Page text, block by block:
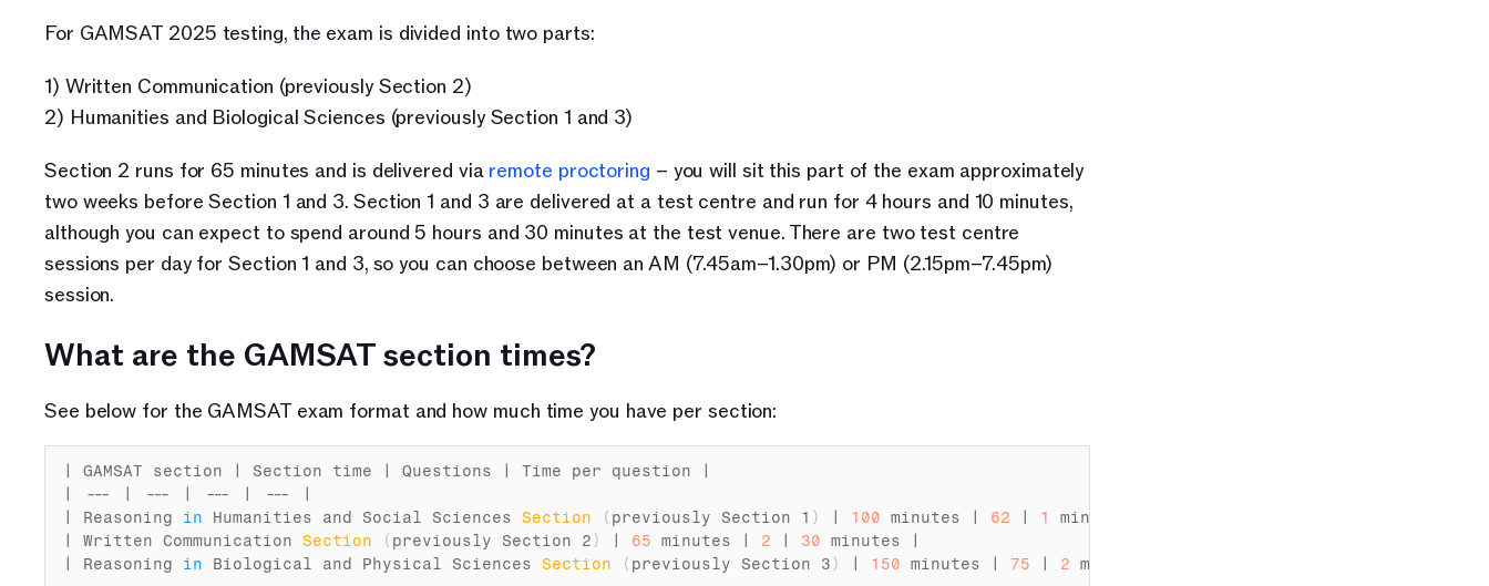
For GAMSAT 2025 testing, the exam is divided into two parts:
1) Written Communication (previously Section 2)
2) Humanities and Biological Sciences (previously Section 1 and 3)
Section 2 runs for 65 minutes and is delivered via remote proctoring – you will sit this part of the exam approximately
two weeks before Section 1 and 3. Section 1 and 3 are delivered at a test centre and run for 4 hours and 10 minutes,
although you can expect to spend around 5 hours and 30 minutes at the test venue. There are two test centre
sessions per day for Section 1 and 3, so you can choose between an AM (7.45am–1.30pm) or PM (2.15pm–7.45pm)
session.
What are the GAMSAT section times?
See below for the GAMSAT exam format and how much time you have per section:
GAMSAT section Section time Questions Time per question
| --- | --- | --- | --- |
Reasoning in Humanities and Social Sciences Section ( previously Section 1 ) 100 minutes 62 1 minute
Written Communication Section ( previously Section 2 ) 65 minutes 2 30 minutes
Reasoning in Biological and Physical Sciences Section ( previously Section 3 ) 150 minutes 75 2 minutes